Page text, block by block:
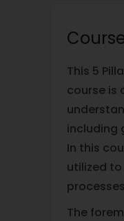
This 5
course is
including
In this
utilized
The